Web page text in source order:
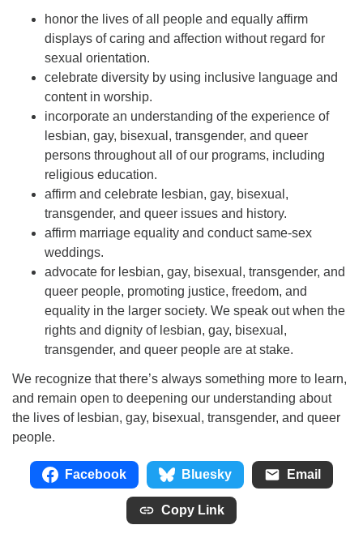
honor the lives of all people and equally affirm
displays of caring and affection without regard for
sexual orientation.
celebrate diversity by using inclusive language and
content in worship.
incorporate an understanding of the experience of
lesbian, gay, bisexual, transgender, and queer
persons throughout all of our programs, including
religious education.
affirm and celebrate lesbian, gay, bisexual,
transgender, and queer issues and history.
affirm marriage equality and conduct same-sex
weddings.
advocate for lesbian, gay, bisexual, transgender, and
queer people, promoting justice, freedom, and
equality in the larger society. We speak out when the
rights and dignity of lesbian, gay, bisexual,
transgender, and queer people are at stake.
We recognize that there’s always something more to learn,
and remain open to deepening our understanding about
the lives of lesbian, gay, bisexual, transgender, and queer
people.
Facebook Bluesky Email
Copy Link